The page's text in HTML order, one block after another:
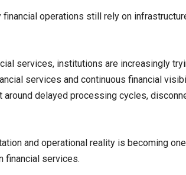
financial operations still rely on
services, institutions are increasingly
services and continuous financial
delayed processing cycles,
and operational reality is becoming
financial services.